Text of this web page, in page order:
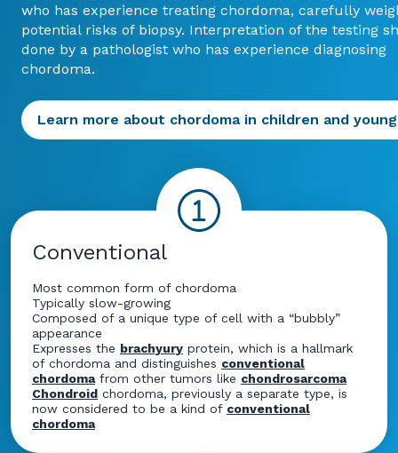
who has experience treating chordoma, carefully
potential risks of biopsy. Interpretation of the testing
done by a pathologist who has experience diagnosing
chordoma.
Learn more about chordoma in children and
Conventional
Most common form of chordoma
Typically slow-growing
Composed of a unique type of cell with a “bubbly”
appearance
Expresses the brachyury protein, which is a hallmark
of chordoma and distinguishes conventional
chordomafrom other tumors like chondrosarcoma
Chondroid chordoma, previously a separate type, is
now considered to be a kind of conventional
chordoma